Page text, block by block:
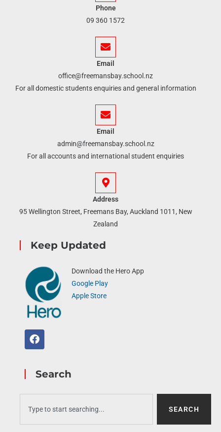
Phone
09 360 1572
Email
office@freemansbay.school.nz
For all domestic students enquiries and general information
Email
admin@freemansbay.school.nz
For all accounts and international student enquiries
Address
95 Wellington Street, Freemans Bay, Auckland 1011, New
Zealand
Keep Updated
Download the Hero App
Google Play
Apple Store
Search
SEARCH